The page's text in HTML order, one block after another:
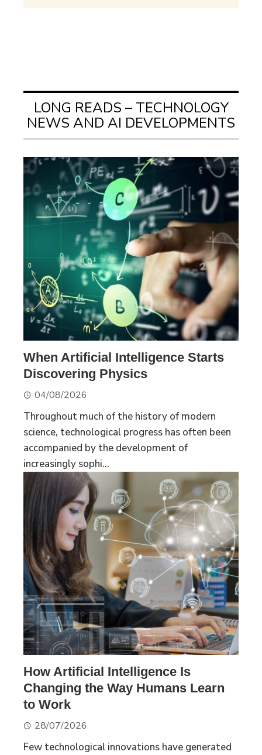
LONG READS – TECHNOLOGY
NEWS AND AI DEVELOPMENTS
When Artificial Intelligence Starts
Discovering Physics
04/08/2026
Throughout much of the history of modern
science, technological progress has often been
accompanied by the development of
increasingly sophi...
How Artificial Intelligence Is
Changing the Way Humans Learn
to Work
28/07/2026
Few technological innovations have generated